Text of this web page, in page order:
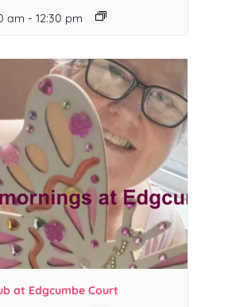
am - 12:30 pm
at Edgcumbe Court